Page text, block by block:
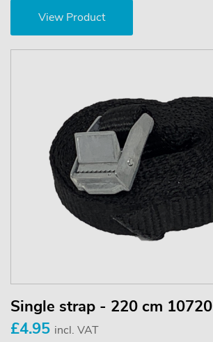
View Product
Single strap - 220 cm 10720
£4.95 incl. VAT